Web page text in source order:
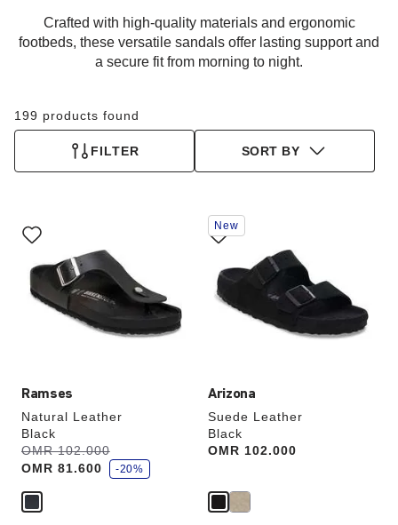
Crafted with high-quality materials and ergonomic
footbeds, these versatile sandals offer lasting support and
a secure fit from morning to night.
199 products found
FILTER SORT BY
Ramses
Natural Leather
Black
Was:
OMR 102.000
is
OMR 81.600
s
a
v
-20%
with
swatch
colors
update
Arizona
Suede Leather
Black
Price:
OMR 102.000
Interacting
with
swatch
will
update
New